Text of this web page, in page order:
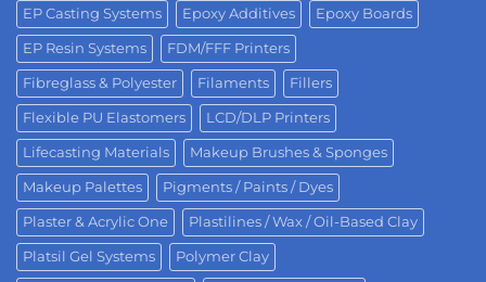
EP Casting Systems Epoxy Additives Epoxy Boards
EP Resin Systems FDM/FFF Printers
Fibreglass & Polyester Filaments Fillers
Flexible PU Elastomers LCD/DLP Printers
Lifecasting Materials Makeup Brushes & Sponges
Makeup Palettes Pigments / Paints / Dyes
Plaster & Acrylic One Plastilines / Wax / Oil-Based Clay
Platsil Gel Systems Polymer Clay